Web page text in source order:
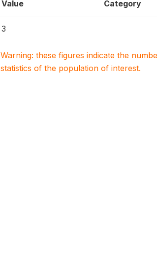
Value Category
3
Warning: these figures indicate the
statistics of the population of interest.